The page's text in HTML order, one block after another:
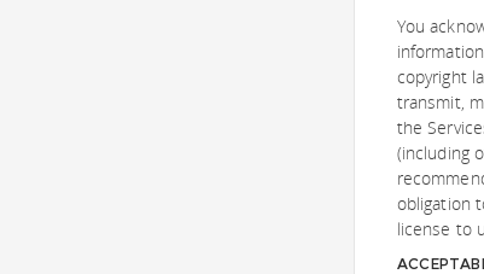
You
copyright
transmit,
the
(including
obligation
license to